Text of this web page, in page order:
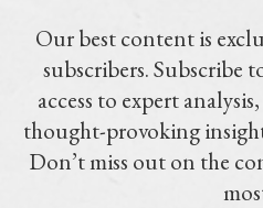
Our best content is
subscribers. Subscribe
access to expert
thought-provoking
Don’t miss out on the